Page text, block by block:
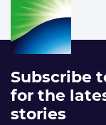
Subscribe
for the
stories